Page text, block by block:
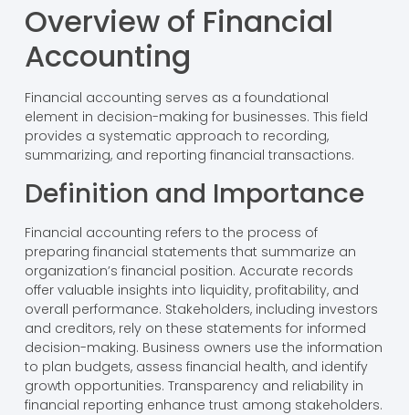
Overview of Financial
Accounting
Financial accounting serves as a foundational
element in decision-making for businesses. This field
provides a systematic approach to recording,
summarizing, and reporting financial transactions.
Definition and Importance
Financial accounting refers to the process of
preparing financial statements that summarize an
organization’s financial position. Accurate records
offer valuable insights into liquidity, profitability, and
overall performance. Stakeholders, including investors
and creditors, rely on these statements for informed
decision-making. Business owners use the information
to plan budgets, assess financial health, and identify
growth opportunities. Transparency and reliability in
financial reporting enhance trust among stakeholders.